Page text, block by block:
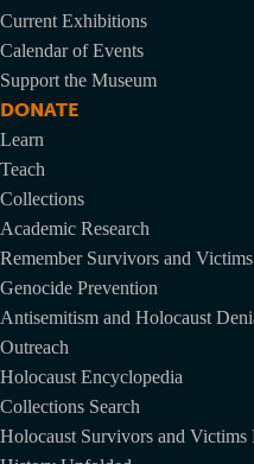
Current Exhibitions
Calendar of Events
Support the Museum
DONATE
Learn
Teach
Collections
Academic Research
Remember Survivors and Victims
Genocide Prevention
Antisemitism and Holocaust
Outreach
Holocaust Encyclopedia
Collections Search
Holocaust Survivors and Victims